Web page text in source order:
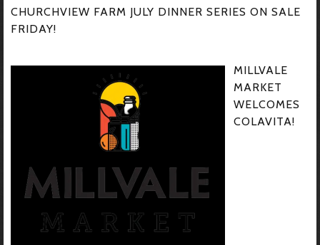
CHURCHVIEW FARM JULY DINNER SERIES ON SALE
FRIDAY!
MILLVALE
MARKET
WELCOMES
COLAVITA!